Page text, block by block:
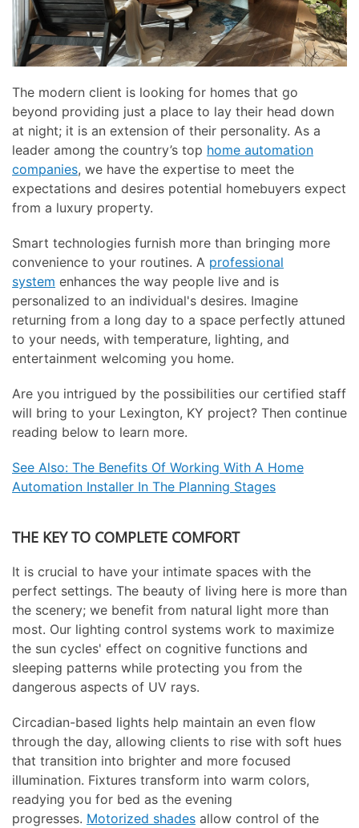
The modern client is looking for homes that go
beyond providing just a place to lay their head down
at night; it is an extension of their personality. As a
leader among the country’s top home automation
companies, we have the expertise to meet the
expectations and desires potential homebuyers expect
from a luxury property.
Smart technologies furnish more than bringing more
convenience to your routines. A professional
system enhances the way people live and is
personalized to an individual's desires. Imagine
returning from a long day to a space perfectly attuned
to your needs, with temperature, lighting, and
entertainment welcoming you home.
Are you intrigued by the possibilities our certified staff
will bring to your Lexington, KY project? Then continue
reading below to learn more.
See Also: The Benefits Of Working With A Home
Automation Installer In The Planning Stages
THE KEY TO COMPLETE COMFORT
It is crucial to have your intimate spaces with the
perfect settings. The beauty of living here is more than
the scenery; we benefit from natural light more than
most. Our lighting control systems work to maximize
the sun cycles' effect on cognitive functions and
sleeping patterns while protecting you from the
dangerous aspects of UV rays.
Circadian-based lights help maintain an even flow
through the day, allowing clients to rise with soft hues
that transition into brighter and more focused
illumination. Fixtures transform into warm colors,
readying you for bed as the evening
progresses. Motorized shades allow control of the
any
questions
you
might
have
or
assist
you
with
a
project.